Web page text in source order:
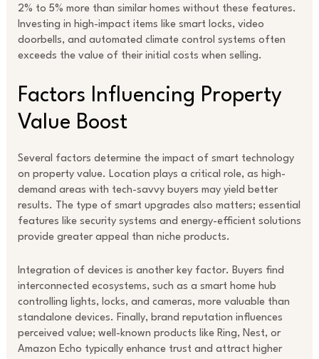
2% to 5% more than similar homes without these features.
Investing in high-impact items like smart locks, video
doorbells, and automated climate control systems often
exceeds the value of their initial costs when selling.
Factors Influencing Property
Value Boost
Several factors determine the impact of smart technology
on property value. Location plays a critical role, as high-
demand areas with tech-savvy buyers may yield better
results. The type of smart upgrades also matters; essential
features like security systems and energy-efficient solutions
provide greater appeal than niche products.
Integration of devices is another key factor. Buyers find
interconnected ecosystems, such as a smart home hub
controlling lights, locks, and cameras, more valuable than
standalone devices. Finally, brand reputation influences
perceived value; well-known products like Ring, Nest, or
Amazon Echo typically enhance trust and attract higher